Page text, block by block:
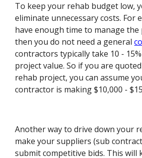
To keep your rehab budget low,
eliminate unnecessary costs. For
have enough time to manage
then you do not need a general
contractors typically take 10 -
project value. So if you are
rehab project, you can assume
contractor is making $10,000 -
Another way to drive down your
make your suppliers (sub
submit competitive bids. This will